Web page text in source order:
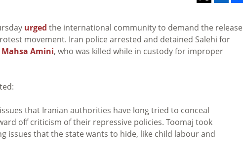
urged the international community to demand the release
movement. Iran police arrested and detained Salehi for
Mahsa Amini, who was killed while in custody for improper
that Iranian authorities have long tried to conceal
off criticism of their repressive policies. Toomaj took
issues that the state wants to hide, like child labour and